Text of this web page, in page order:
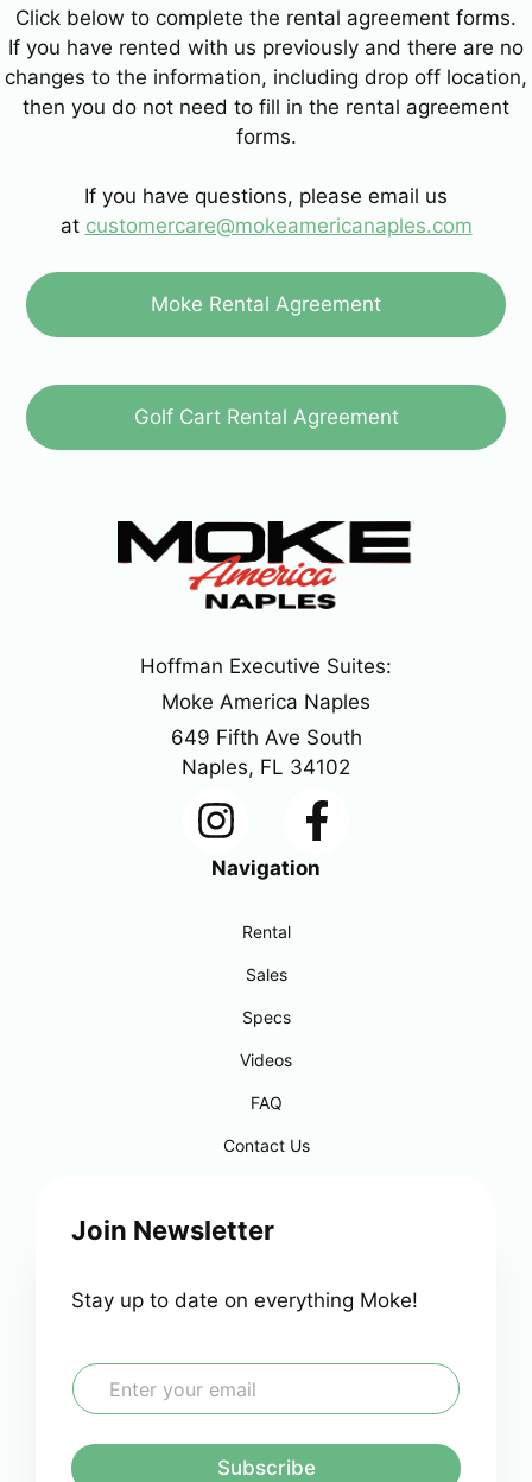
Click below to complete the rental agreement forms.
If you have rented with us previously and there are no
changes to the information, including drop off location,
then you do not need to fill in the rental agreement
forms.
If you have questions, please email us
at customercare@mokeamericanaples.com
Moke Rental Agreement
Golf Cart Rental Agreement
Hoffman Executive Suites:
Moke America Naples
649 Fifth Ave South
Naples, FL 34102
Navigation
Rental
Sales
Specs
Videos
FAQ
Contact Us
Join Newsletter
Stay up to date on everything Moke!
E
m
l
Subscribe